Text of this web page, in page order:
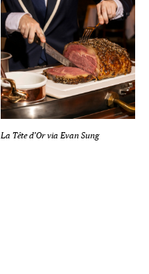
La Tête d’Orvia Evan Sung